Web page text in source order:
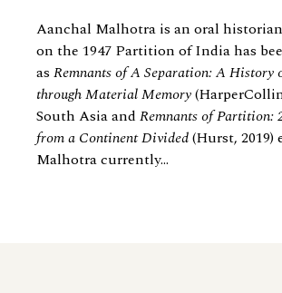
Aanchal Malhotra is an oral
on the 1947 Partition of India has
as Remnants of A Separation: A
through Material Memory
South Asia and Remnants of Partition:
from a Continent Divided(Hurst, 2019)
Malhotra currently...